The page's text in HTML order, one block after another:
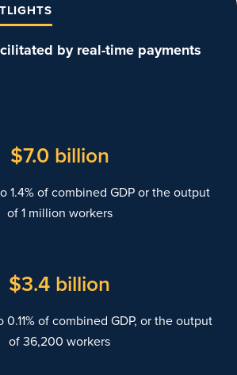
by real-time payments
$7.0 billion
1.4% of combined GDP or the output
of 1 million workers
$3.4 billion
of combined GDP, or the output
of 36,200 workers